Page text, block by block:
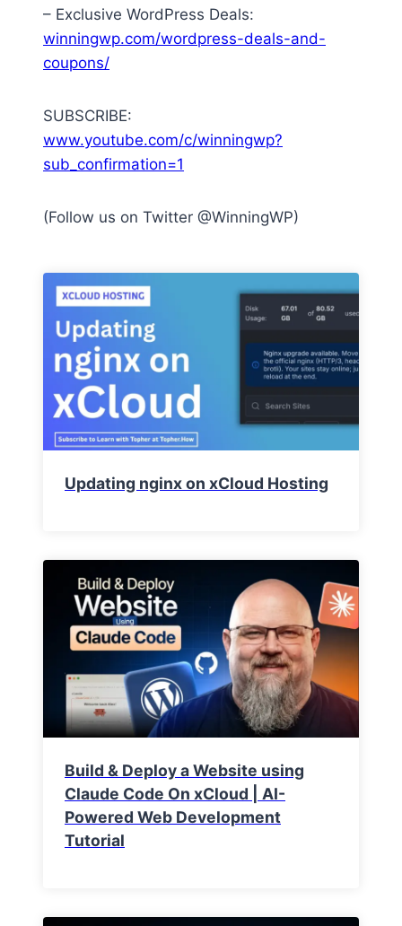
– Exclusive WordPress Deals:
winningwp.com/wordpress-deals-and-
coupons/
SUBSCRIBE:
www.youtube.com/c/winningwp?
sub_confirmation=1
(Follow us on Twitter @WinningWP)
Updating nginx on xCloud Hosting
Build & Deploy a Website using
Claude Code On xCloud | AI-
Powered Web Development
Tutorial